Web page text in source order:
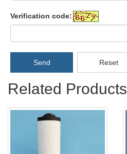
Verification code:
Send Reset
Related Products